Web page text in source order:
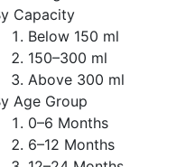
Capacity
Below 150 ml
150–300 ml
Above 300 ml
Age Group
0–6 Months
6–12 Months